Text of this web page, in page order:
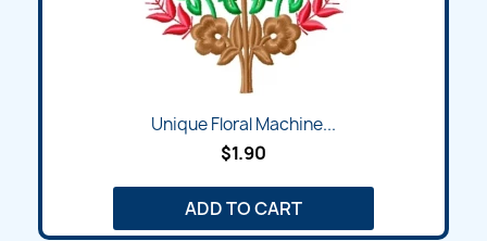
Unique Floral Machine...
$1.90
ADD TO CART